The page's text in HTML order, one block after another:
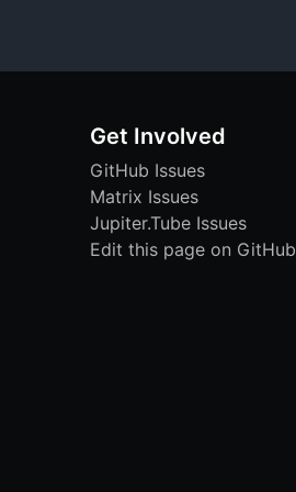
Get Involved
GitHub Issues
Matrix Issues
Jupiter.Tube Issues
Edit this page on GitHub